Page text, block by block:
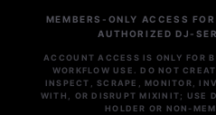
MEMBERS-ONLY ACCESS
AUTHORIZED DJ-
ACCOUNT ACCESS IS ONLY FOR
WORKFLOW USE. DO NOT
INSPECT, SCRAPE, MONITOR,
WITH, OR DISRUPT MIXINIT; USE
HOLDER OR NON-